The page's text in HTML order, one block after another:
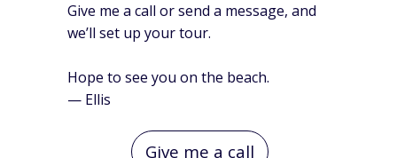
Give me a call or send a message, and
we’ll set up your tour.
Hope to see you on the beach.
— Ellis
Give me a call